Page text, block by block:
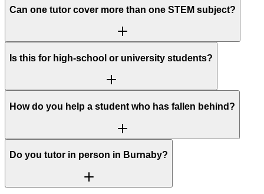
Can one tutor cover more than one STEM subject?
Is this for high-school or university students?
How do you help a student who has fallen behind?
Do you tutor in person in Burnaby?